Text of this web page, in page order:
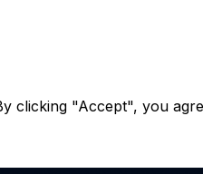
clicking "Accept", you